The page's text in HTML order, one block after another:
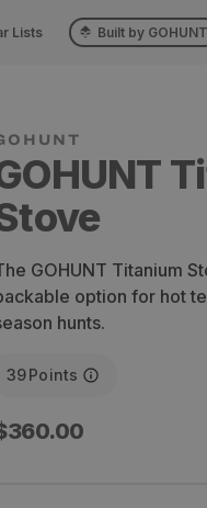
Lists Built by GOHUNT
GOHUNT Titanium
option for hot
hunts.
39Points